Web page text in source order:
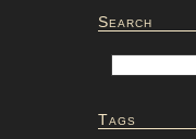
Search
Tags